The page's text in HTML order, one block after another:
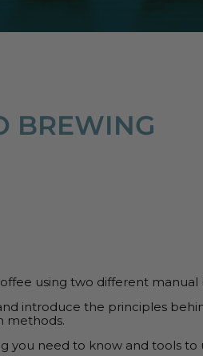
BREWING
using two different
introduce the principles
methods.
you need to know and tools